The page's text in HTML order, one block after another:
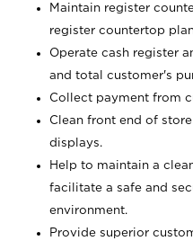
Maintain register
register countertop
Operate cash register
and total customer's
Collect payment from
Clean front end of
displays.
Help to maintain a
facilitate a safe and
environment.
Provide superior